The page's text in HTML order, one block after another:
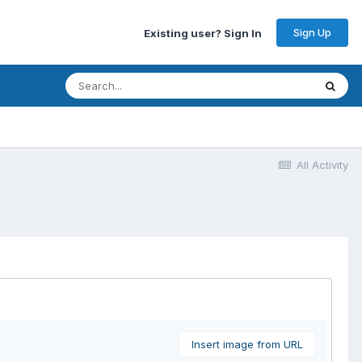
Existing user? Sign In Sign Up
All Activity
Insert image from URL